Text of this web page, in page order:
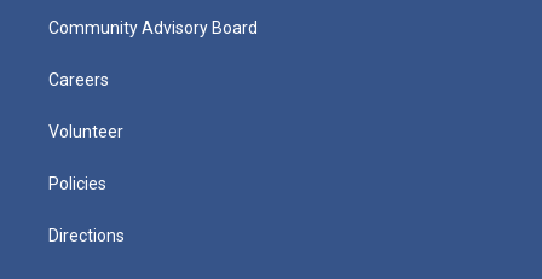
Community Advisory Board
Careers
Volunteer
Policies
Directions